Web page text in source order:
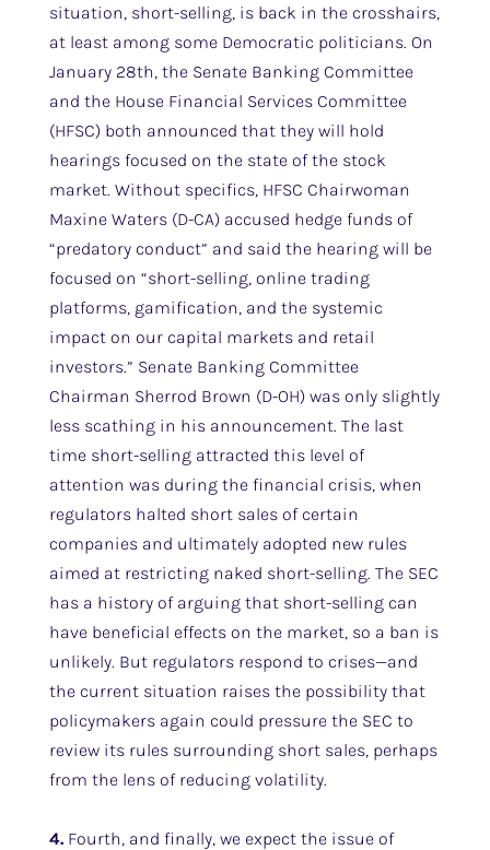
situation, short-selling, is back in the crosshairs,
at least among some Democratic politicians. On
January 28th, the Senate Banking Committee
and the House Financial Services Committee
(HFSC) both announced that they will hold
hearings focused on the state of the stock
market. Without specifics, HFSC Chairwoman
Maxine Waters (D-CA) accused hedge funds of
“predatory conduct” and said the hearing will be
focused on “short-selling, online trading
platforms, gamification, and the systemic
impact on our capital markets and retail
investors.” Senate Banking Committee
Chairman Sherrod Brown (D-OH) was only slightly
less scathing in his announcement. The last
time short-selling attracted this level of
attention was during the financial crisis, when
regulators halted short sales of certain
companies and ultimately adopted new rules
aimed at restricting naked short-selling. The SEC
has a history of arguing that short-selling can
have beneficial effects on the market, so a ban is
unlikely. But regulators respond to crises—and
the current situation raises the possibility that
policymakers again could pressure the SEC to
review its rules surrounding short sales, perhaps
from the lens of reducing volatility.
4.Fourth, and finally, we expect the issue of